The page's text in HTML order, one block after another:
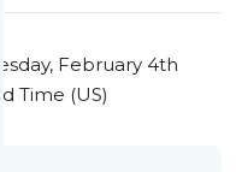
February 4th
Time (US)